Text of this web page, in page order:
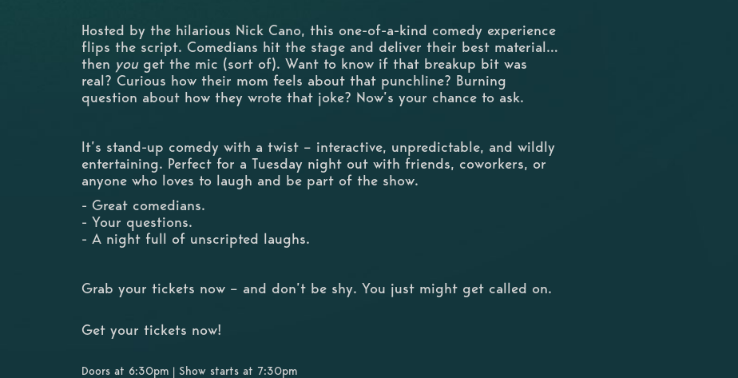
Hosted by the hilarious Nick Cano, this one-of-a-kind comedy experience
flips the script. Comedians hit the stage and deliver their best material…
then youget the mic (sort of). Want to know if that breakup bit was
real? Curious how their mom feels about that punchline? Burning
question about how they wrote that joke? Now’s your chance to ask.
It’s stand-up comedy with a twist – interactive, unpredictable, and wildly
entertaining. Perfect for a Tuesday night out with friends, coworkers, or
anyone who loves to laugh and be part of the show.
- Great comedians.
- Your questions.
- A night full of unscripted laughs.
Grab your tickets now – and don’t be shy. You just might get called on.
Get your tickets now!
Doors at 6:30pm | Show starts at 7:30pm